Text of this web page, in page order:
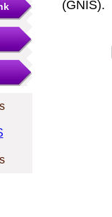
(GNIS).